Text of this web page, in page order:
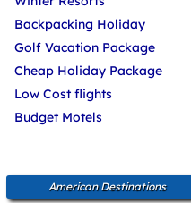
Backpacking Holiday
Golf Vacation Package
Cheap Holiday Package
Low Cost flights
Budget Motels
American Destinations